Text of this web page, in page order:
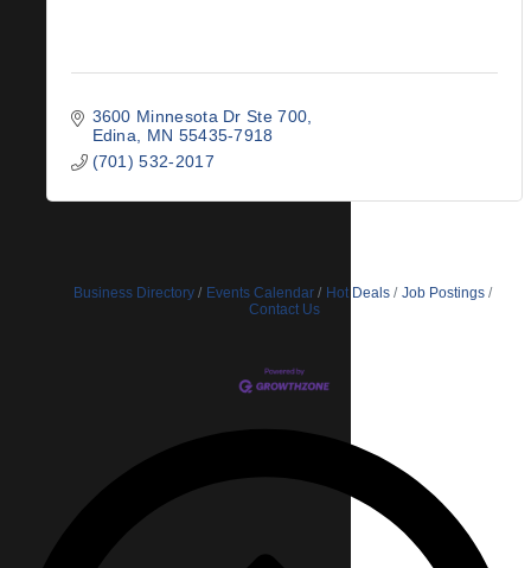
3600 Minnesota Dr Ste 700
Edina
MN 55435-7918
(701) 532-2017
Business Directory Events Calendar Hot Deals
Job Postings
Contact Us